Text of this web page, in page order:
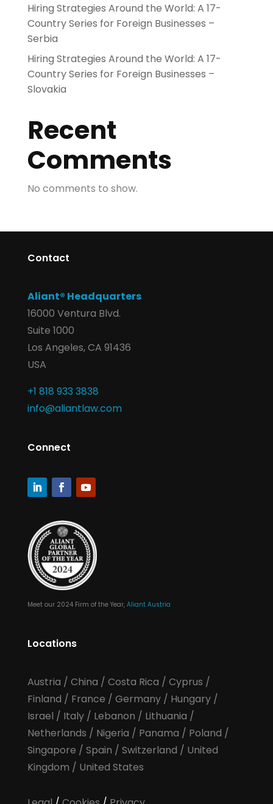
Hiring Strategies Around the World: A 17-
Country Series for Foreign Businesses –
Serbia
Hiring Strategies Around the World: A 17-
Country Series for Foreign Businesses –
Slovakia
Recent
Comments
No comments to show.
Contact
Aliant® Headquarters
16000 Ventura Blvd.
Suite 1000
Los Angeles, CA 91436
USA
+1 818 933 3838
info@aliantlaw.com
Connect
Meet our 2024 Firm of the Year, Aliant Austria
Locations
Austria / China / Costa Rica / Cyprus /
Finland / France / Germany/ Hungary/
Israel / Italy/ Lebanon / Lithuania /
Netherlands / Nigeria / Panama / Poland /
Singapore / Spain / Switzerland / United
Kingdom / United States